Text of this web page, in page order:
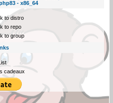
- x86_64
to distro
to repo
to group
cadeaux